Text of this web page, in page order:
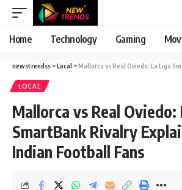
Home Technology Gaming
newstrendss >Local >Mallorca vs Real Oviedo: La Liga SmartBank
LOCAL
Mallorca vs Real Oviedo:
SmartBank Rivalry
Indian Football Fans